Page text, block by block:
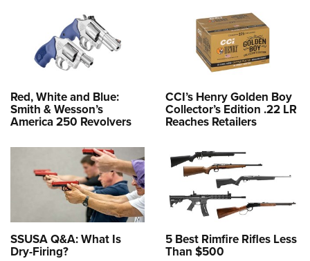
Red, White and Blue:
Smith & Wesson’s
America 250 Revolvers
CCI’s Henry Golden Boy
Collector’s Edition .22 LR
Reaches Retailers
SSUSA Q&A: What Is
Dry-Firing?
5 Best Rimfire Rifles Less
Than $500